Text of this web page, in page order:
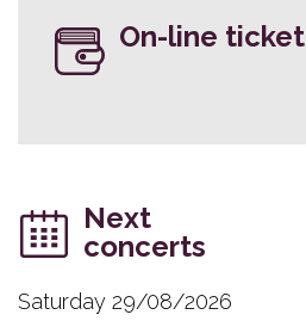
On-line ticket
Next
concerts
Saturday 29/08/2026